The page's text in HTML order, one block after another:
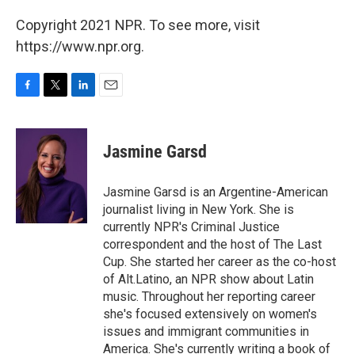
Copyright 2021 NPR. To see more, visit
https://www.npr.org.
c
o
k
i
t
t
e
r
n
I
n
Jasmine Garsd
Jasmine Garsd is an Argentine-American
journalist living in New York. She is
currently NPR's Criminal Justice
correspondent and the host of The Last
Cup. She started her career as the co-host
of Alt.Latino, an NPR show about Latin
music. Throughout her reporting career
she's focused extensively on women's
issues and immigrant communities in
America. She's currently writing a book of